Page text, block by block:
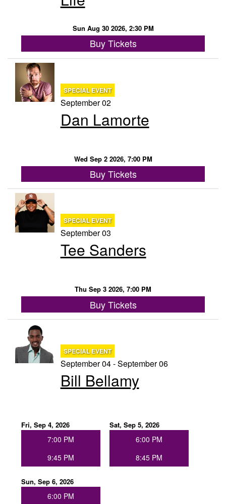
Sun Aug 30 2026, 2:30 PM
Buy Tickets
SPECIAL EVENT
September 02
Dan Lamorte
Wed Sep 2 2026, 7:00 PM
Buy Tickets
SPECIAL EVENT
September 03
Tee Sanders
Thu Sep 3 2026, 7:00 PM
Buy Tickets
SPECIAL EVENT
September 04 - September 06
Bill Bellamy
Fri, Sep 4, 2026
7:00 PM
9:45 PM
Sat, Sep 5, 2026
6:00 PM
8:45 PM
Sun, Sep 6, 2026
6:00 PM